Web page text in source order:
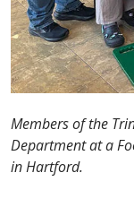
Members of the
Department at a
in Hartford.